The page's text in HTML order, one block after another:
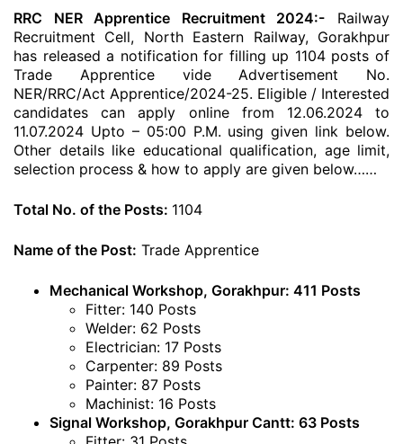
RRC NER Apprentice Recruitment 2024:- Railway
Recruitment Cell, North Eastern Railway, Gorakhpur
has released a notification for filling up 1104 posts of
Trade Apprentice vide Advertisement No.
NER/RRC/Act Apprentice/2024-25. Eligible / Interested
candidates can apply online from 12.06.2024 to
11.07.2024 Upto – 05:00 P.M. using given link below.
Other details like educational qualification, age limit,
selection process & how to apply are given below……
Total No. of the Posts: 1104
Name of the Post: Trade Apprentice
Mechanical Workshop, Gorakhpur: 411 Posts
Fitter: 140 Posts
Welder: 62 Posts
Electrician: 17 Posts
Carpenter: 89 Posts
Painter: 87 Posts
Machinist: 16 Posts
Signal Workshop, Gorakhpur Cantt: 63 Posts